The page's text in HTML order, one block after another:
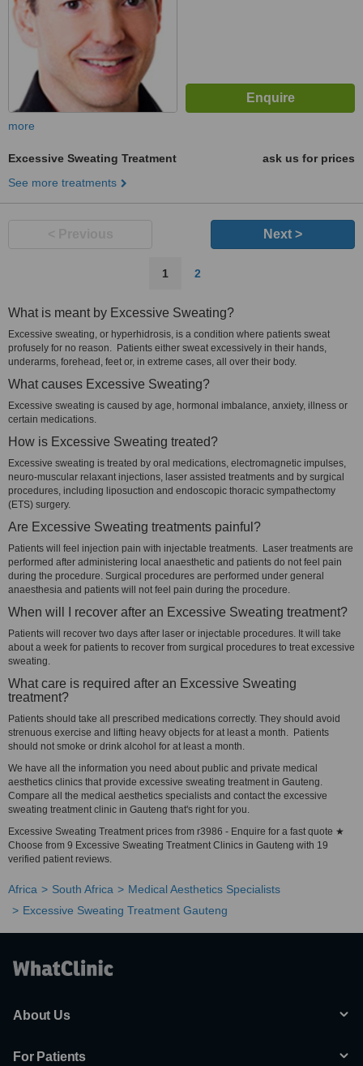
more
Excessive Sweating Treatment
ask us for prices
See more treatments
Next >
1 2
What is meant by Excessive Sweating?
Excessive sweating, or hyperhidrosis, is a condition where patients sweat
profusely for no reason. Patients either sweat excessively in their hands,
underarms, forehead, feet or, in extreme cases, all over their body.
What causes Excessive Sweating?
Excessive sweating is caused by age, hormonal imbalance, anxiety, illness or
certain medications.
How is Excessive Sweating treated?
Excessive sweating is treated by oral medications, electromagnetic impulses,
neuro-muscular relaxant injections, laser assisted treatments and by surgical
procedures, including liposuction and endoscopic thoracic sympathectomy
(ETS) surgery.
Are Excessive Sweating treatments painful?
Patients will feel injection pain with injectable treatments. Laser treatments are
performed after administering local anaesthetic and patients do not feel pain
during the procedure. Surgical procedures are performed under general
anaesthesia and patients will not feel pain during the procedure.
When will I recover after an Excessive Sweating treatment?
Patients will recover two days after laser or injectable procedures. It will take
about a week for patients to recover from surgical procedures to treat excessive
sweating.
What care is required after an Excessive Sweating
treatment?
Patients should take all prescribed medications correctly. They should avoid
strenuous exercise and lifting heavy objects for at least a month. Patients
should not smoke or drink alcohol for at least a month.
We have all the information you need about public and private medical
aesthetics clinics that provide excessive sweating treatment in Gauteng.
Compare all the medical aesthetics specialists and contact the excessive
sweating treatment clinic in Gauteng that's right for you.
Excessive Sweating Treatment prices from r3986 - Enquire for a fast quote ★
Choose from 9 Excessive Sweating Treatment Clinics in Gauteng with 19
verified patient reviews.
Africa South Africa
Medical Aesthetics Specialists
Excessive Sweating Treatment Gauteng
About Us
For Patients